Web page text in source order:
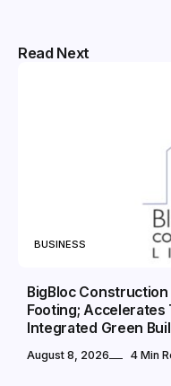
Read Next
BUSINESS
BigBloc
Footing;
Integrated Green
August 8, 2026 4 Min